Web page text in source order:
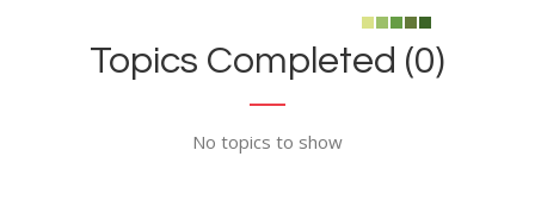
Topics Completed (0)
No topics to show